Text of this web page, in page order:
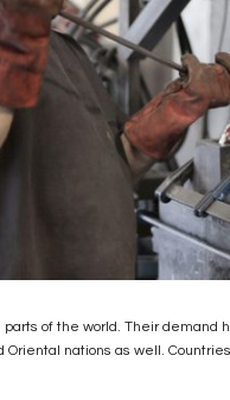
of the world. Their demand
nations as well.